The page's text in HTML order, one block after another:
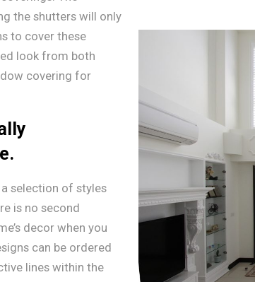
the shutters will only
to cover these
look from both
covering for
selection of styles
is no second
decor when you
can be ordered
lines within the